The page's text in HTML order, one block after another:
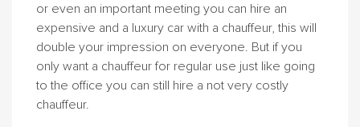
or even an important meeting you can hire an
expensive and a luxury car with a chauffeur, this will
double your impression on everyone. But if you
only want a chauffeur for regular use just like going
to the office you can still hire a not very costly
chauffeur.